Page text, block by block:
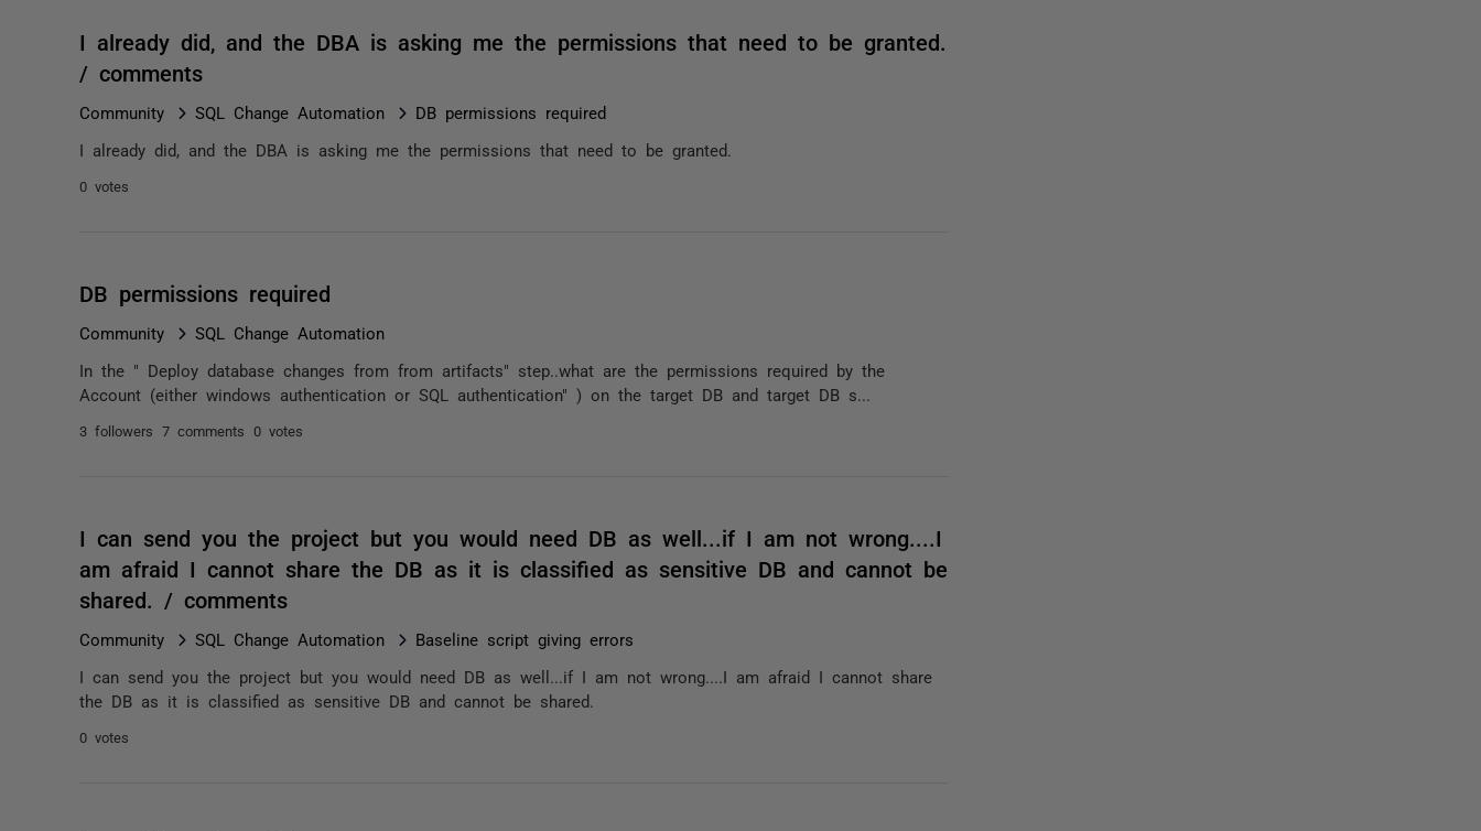
I already did, and the DBA is asking me the permissions that need to be granted.
/ comments
Community SQL Change Automation DB permissions required
I already did, and the DBA is asking me the permissions that need to be granted.
0 votes
DB permissions required
Community SQL Change Automation
In the " Deploy database changes from from artifacts" step..what are the permissions required by the
Account (either windows authentication or SQL authentication" ) on the target DB and target DB s...
3 followers 7 comments 0 votes
I can send you the project but you would need DB as well...if I am not wrong....I
am afraid I cannot share the DB as it is classified as sensitive DB and cannot be
shared. / comments
Community SQL Change Automation Baseline script giving errors
I can send you the project but you would need DB as well...if I am not wrong....I am afraid I cannot share
the DB as it is classified as sensitive DB and cannot be shared.
0 votes